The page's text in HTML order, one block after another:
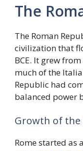
The
The Roman
civilization that
BCE. It grew
much of the
Republic had
balanced power
Growth of the
Rome started as